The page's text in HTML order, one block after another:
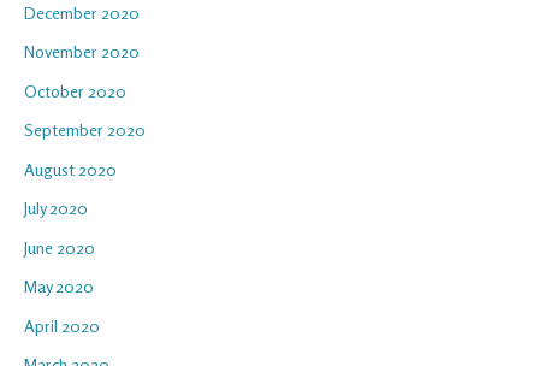
December 2020
November 2020
October 2020
September 2020
August 2020
July 2020
June 2020
May 2020
April 2020